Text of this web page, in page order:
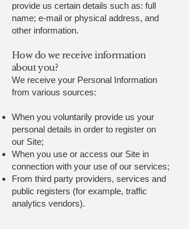
provide us certain details such as: full
name; e-mail or physical address, and
other information.
How do we receive information
about you?
We receive your Personal Information
from various sources:
When you voluntarily provide us your
personal details in order to register on
our Site;
When you use or access our Site in
connection with your use of our services;
From third party providers, services and
public registers (for example, traffic
analytics vendors).